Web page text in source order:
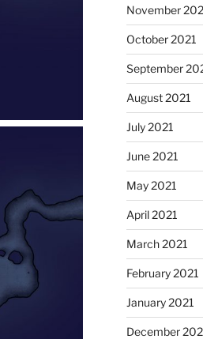
November
October 2021
September
August 2021
July 2021
June 2021
May 2021
April 2021
March 2021
February 2021
January 2021
December